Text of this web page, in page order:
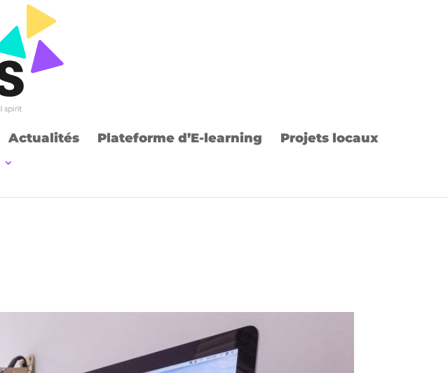
Actualités Plateforme d’E-learning Projets locaux